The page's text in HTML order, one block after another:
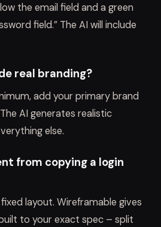
the email field and a green
field.” The AI will include
real branding?
add your primary brand
AI generates realistic
else.
from copying a login
layout. Wireframable gives
to your exact spec – split